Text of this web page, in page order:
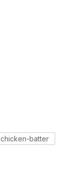
chicken-batter